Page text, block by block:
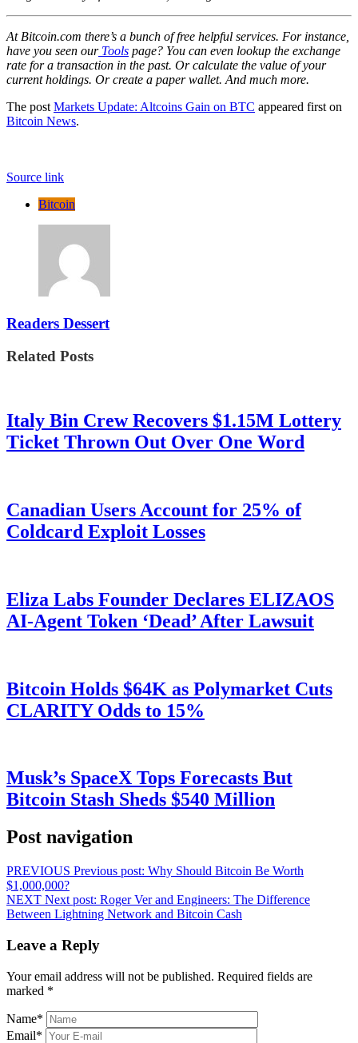
At Bitcoin.com there’s a bunch of free helpful services. For instance,
have you seen our Tools page? You can even lookup the exchange
rate for a transaction in the past. Or calculate the value of your
current holdings. Or create a paper wallet. And much more.
The post Markets Update: Altcoins Gain on BTC appeared first on
Bitcoin News.
Source link
Bitcoin
Readers Dessert
Related Posts
Italy Bin Crew Recovers $1.15M Lottery
Ticket Thrown Out Over One Word
Canadian Users Account for 25% of
Coldcard Exploit Losses
Eliza Labs Founder Declares ELIZAOS
AI-Agent Token ‘Dead’ After Lawsuit
Bitcoin Holds $64K as Polymarket Cuts
CLARITY Odds to 15%
Musk’s SpaceX Tops Forecasts But
Bitcoin Stash Sheds $540 Million
Post navigation
PREVIOUS Previous post: Why Should Bitcoin Be Worth
$1,000,000?
NEXT Next post: Roger Ver and Engineers: The Difference
Between Lightning Network and Bitcoin Cash
Leave a Reply
Your email address will not be published. Required fields are
marked *
Name*
Email*